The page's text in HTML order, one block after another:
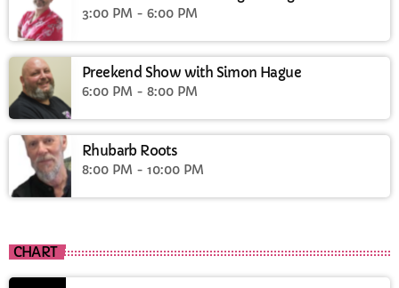
3:00 PM - 6:00 PM
Preekend Show with Simon Hague
6:00 PM - 8:00 PM
Rhubarb Roots
8:00 PM - 10:00 PM
CHART